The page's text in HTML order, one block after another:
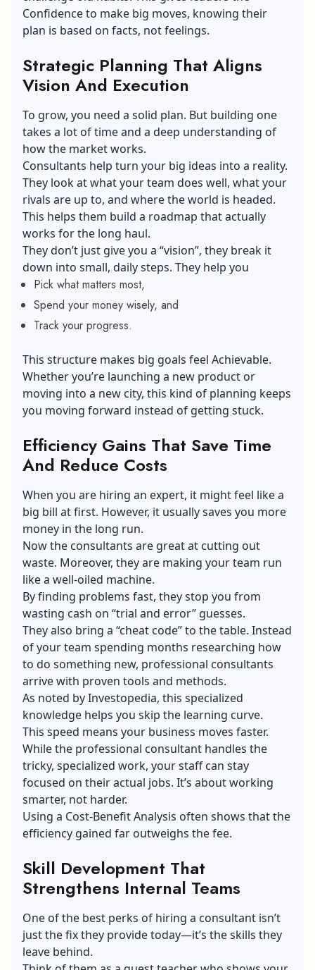
Confidence to make big moves, knowing their
plan is based on facts, not feelings.
Strategic Planning That Aligns
Vision And Execution
To grow, you need a solid plan. But building one
takes a lot of time and a deep understanding of
how the market works.
Consultants help turn your big ideas into a reality.
They look at what your team does well, what your
rivals are up to, and where the world is headed.
This helps them build a roadmap that actually
works for the long haul.
They don’t just give you a “vision”, they break it
down into small, daily steps. They help you
Pick what matters most,
Spend your money wisely, and
Track your progress.
This structure makes big goals feel Achievable.
Whether you’re launching a new product or
moving into a new city, this kind of planning keeps
you moving forward instead of getting stuck.
Efficiency Gains That Save Time
And Reduce Costs
When you are hiring an expert, it might feel like a
big bill at first. However, it usually saves you more
money in the long run.
Now the consultants are great at cutting out
waste. Moreover, they are making your team run
like a well-oiled machine.
By finding problems fast, they stop you from
wasting cash on “trial and error” guesses.
They also bring a “cheat code” to the table. Instead
of your team spending months researching how
to do something new, professional consultants
arrive with proven tools and methods.
As noted by Investopedia, this specialized
knowledge helps you skip the learning curve.
This speed means your business moves faster.
While the professional consultant handles the
tricky, specialized work, your staff can stay
focused on their actual jobs. It’s about working
smarter, not harder.
Using a Cost-Benefit Analysis often shows that the
efficiency gained far outweighs the fee.
Skill Development That
Strengthens Internal Teams
One of the best perks of hiring a consultant isn’t
just the fix they provide today—it’s the skills they
leave behind.